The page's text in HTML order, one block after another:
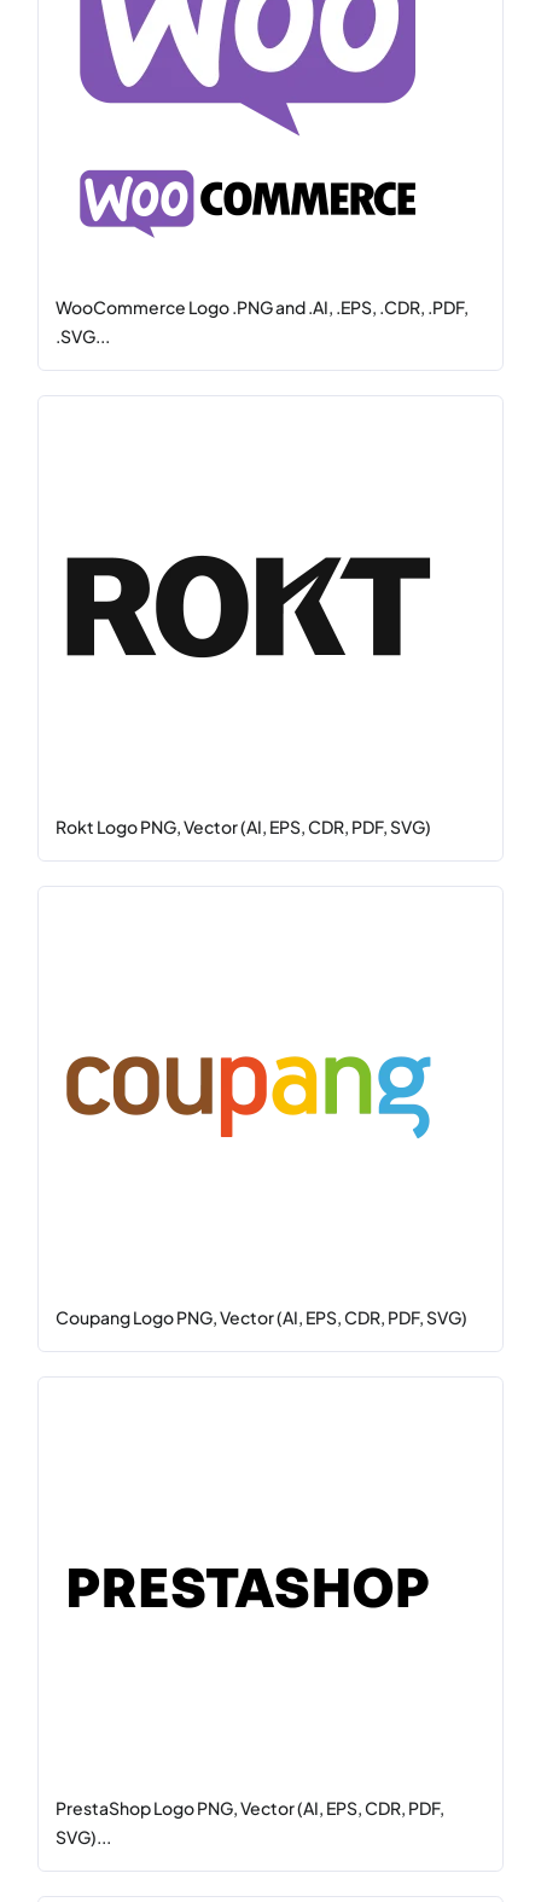
WooCommerce Logo .PNG and .AI, .EPS, .CDR, .PDF,
.SVG...
Rokt Logo PNG, Vector (AI, EPS, CDR, PDF, SVG)
Coupang Logo PNG, Vector (AI, EPS, CDR, PDF, SVG)
PrestaShop Logo PNG, Vector (AI, EPS, CDR, PDF,
SVG)...